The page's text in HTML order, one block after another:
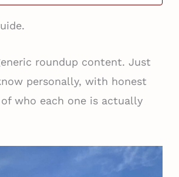
roundup content. Just
personally, with honest
of who each one is actually